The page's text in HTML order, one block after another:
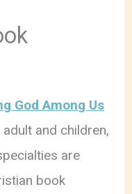
God Among Us
and children,
are
book